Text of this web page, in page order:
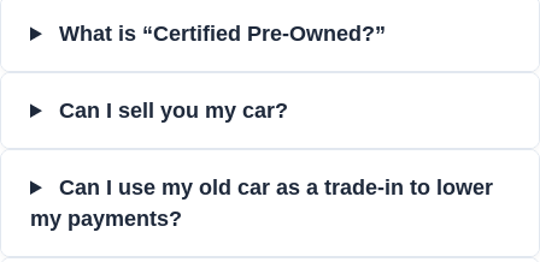
What is “Certified Pre-Owned?”
Can I sell you my car?
Can I use my old car as a trade-in to lower
my payments?